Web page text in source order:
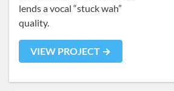
lends a vocal “stuck wah”
quality.
VIEW PROJECT →